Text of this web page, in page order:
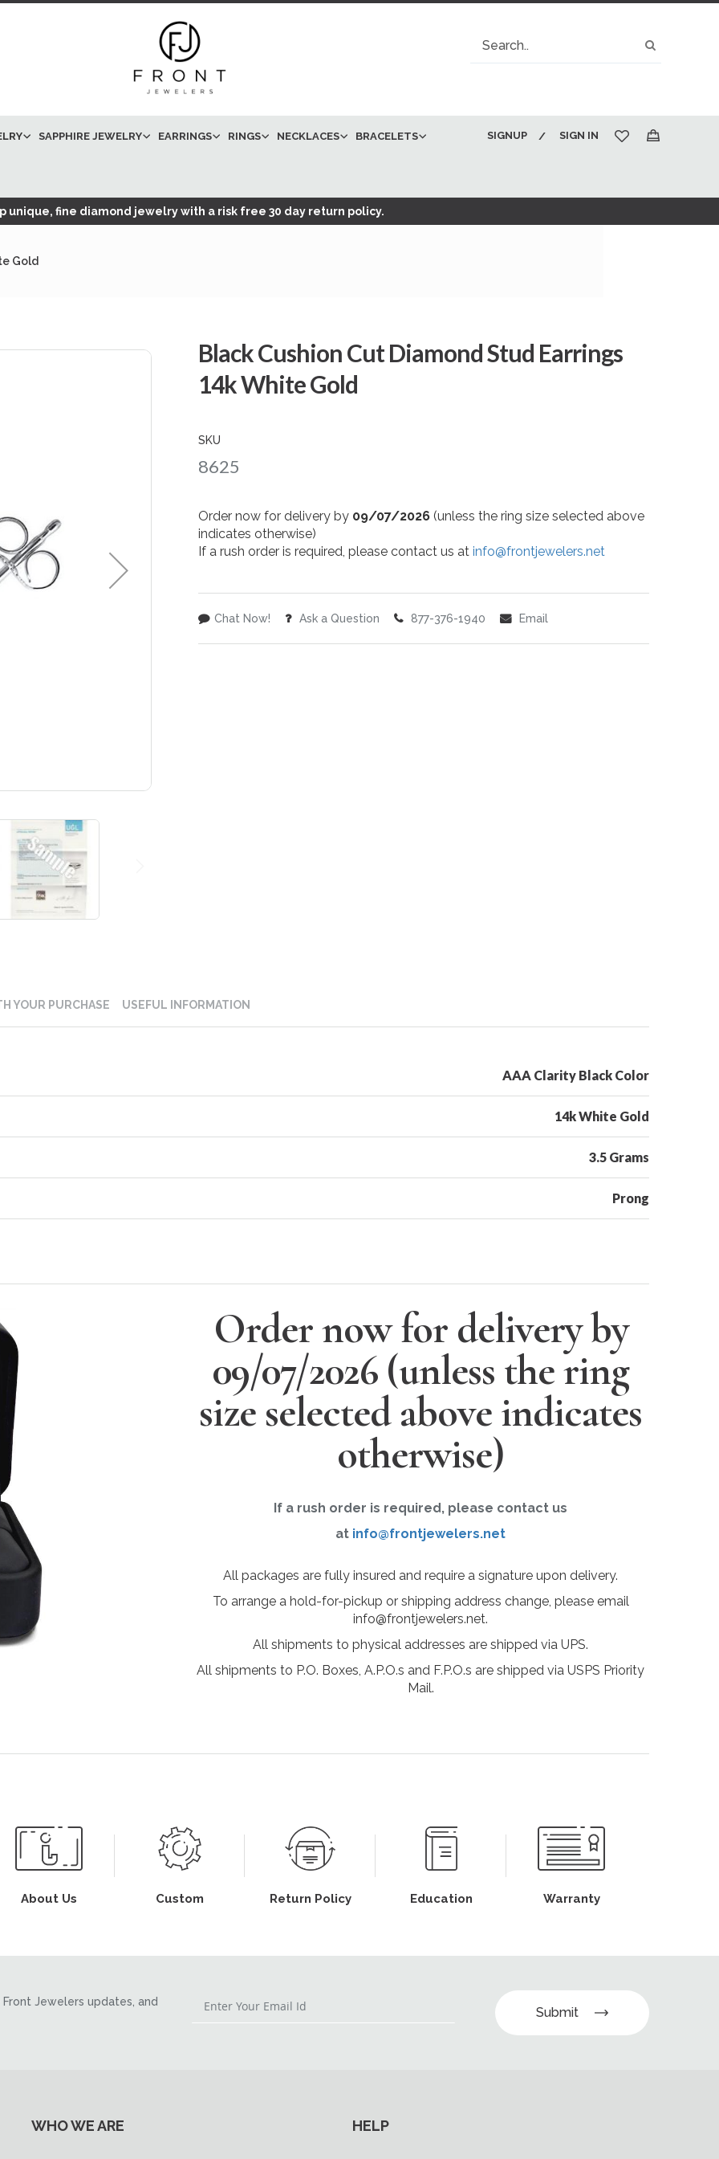
Search
SAPPHIRE JEWELRY EARRINGS RINGS NECKLACES BRACELETS SIGN IN
SIGNUP
My Cart
unique, fine diamond jewelry with a risk free 30 day return policy.
Gold
Black Cushion Cut Diamond Stud Earrings
14k White Gold
SKU
8625
Order now for delivery by 09/07/2026 (unless the ring size selected above
indicates otherwise)
If a rush order is required, please contact us atinfo@frontjewelers.net
Chat Now! Ask a Question 877-376-1940 Email
AAA Clarity Black Color
14k White Gold
3.5 Grams
Prong
YOUR PURCHASE USEFUL INFORMATION
Order now for delivery by
09/07/2026(unless the ring
size selected above indicates
otherwise)
If a rush order is required, please contact us
at info@frontjewelers.net
All packages are fully insured and require a signature upon delivery.
To arrange a hold-for-pickup or shipping address change, please email
info@frontjewelers.net.
All shipments to physical addresses are shipped via UPS.
All shipments to P.O. Boxes, A.P.O.s and F.P.O.s are shipped via USPS Priority
Mail.
About Us Custom Return Policy Education Warranty
Front Jewelers updates, and
Submit
WHO WE ARE HELP